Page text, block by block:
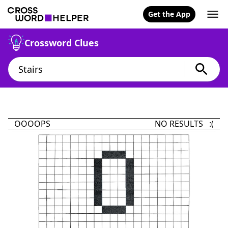
Get the App
Crossword Clues
OOOOPS NO RESULTS :(